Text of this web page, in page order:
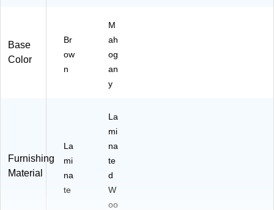
Base
Color
Br
ow
n
M
ah
og
an
y
Furnishing
Material
La
mi
na
te
La
mi
na
te
d
W
oo